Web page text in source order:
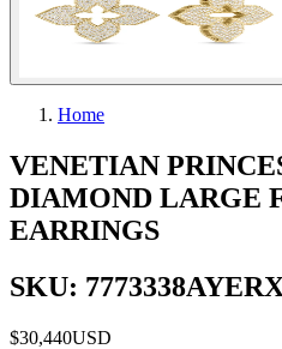
Home
VENETIAN
DIAMOND LARGE
EARRINGS
SKU:
$30,440USD